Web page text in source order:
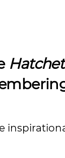
Hatchet